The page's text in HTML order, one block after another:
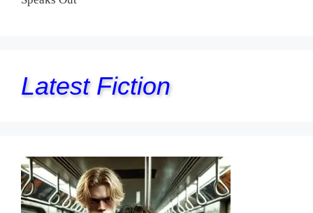
Latest Fiction